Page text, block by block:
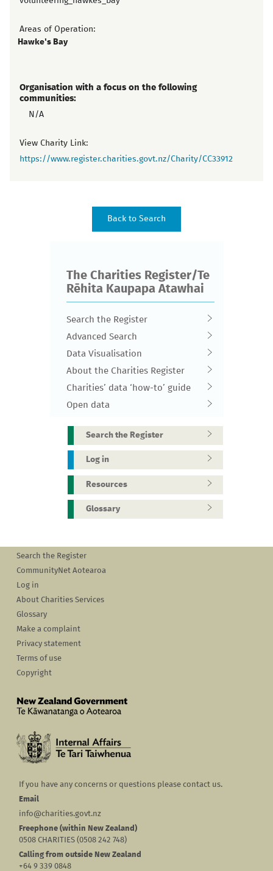
Areas of Operation:
Hawke's Bay
Organisation with a focus on the following
communities:
N/A
View Charity Link:
https://www.register.charities.govt.nz/Charity/CC33912
The Charities Register/Te
Rēhita Kaupapa Atawhai
Search the Register
Advanced Search
Data Visualisation
About the Charities Register
Charities’ data ‘how-to’ guide
Open data
Search the Register
Log in
Resources
Glossary
Search the Register
CommunityNet Aotearoa
Log in
About Charities Services
Glossary
Make a complaint
Privacy statement
Terms of use
Copyright
If you have any concerns or questions please contact us.
Email
info@charities.govt.nz
Freephone (within New Zealand)
0508 CHARITIES (0508 242 748)
Calling from outside New Zealand
+64 9 339 0848